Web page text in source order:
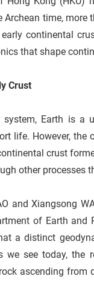
time,
continental
that shape
Crust
Earth is a
life. However,
crust
other processes
and Xiangsong
of Earth
a distinct
we see today,
ascending from